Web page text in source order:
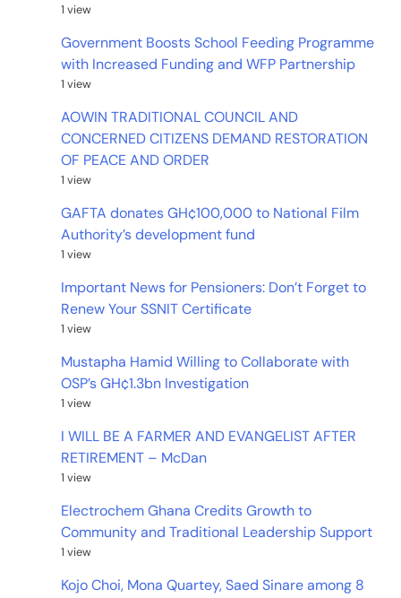
1 view
Government Boosts School Feeding Programme
with Increased Funding and WFP Partnership
1 view
AOWIN TRADITIONAL COUNCIL AND
CONCERNED CITIZENS DEMAND RESTORATION
OF PEACE AND ORDER
1 view
GAFTA donates GH¢100,000 to National Film
Authority’s development fund
1 view
Important News for Pensioners: Don’t Forget to
Renew Your SSNIT Certificate
1 view
Mustapha Hamid Willing to Collaborate with
OSP’s GH¢1.3bn Investigation
1 view
I WILL BE A FARMER AND EVANGELIST AFTER
RETIREMENT – McDan
1 view
Electrochem Ghana Credits Growth to
Community and Traditional Leadership Support
1 view
Kojo Choi, Mona Quartey, Saed Sinare among 8